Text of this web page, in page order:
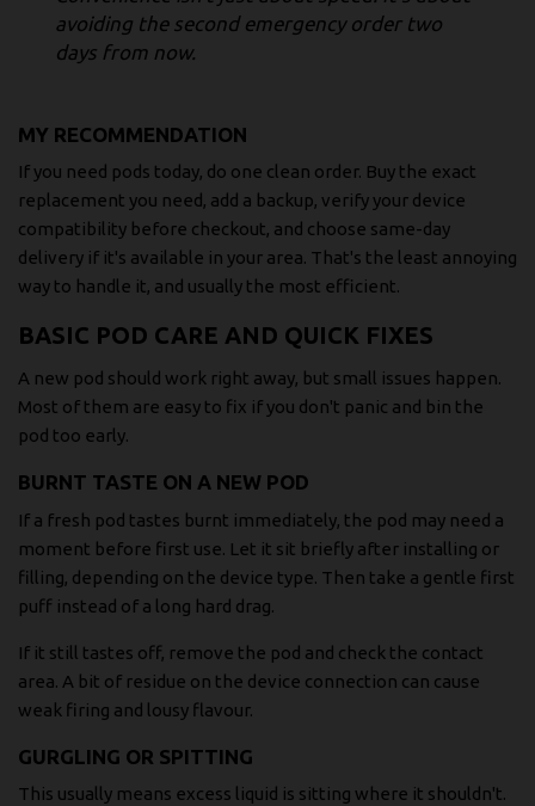
avoiding the second emergency order two
days from now.
MY RECOMMENDATION
If you need pods today, do one clean order. Buy the exact
replacement you need, add a backup, verify your device
compatibility before checkout, and choose same-day
delivery if it's available in your area. That's the least annoying
way to handle it, and usually the most efficient.
BASIC POD CARE AND QUICK FIXES
A new pod should work right away, but small issues happen.
Most of them are easy to fix if you don't panic and bin the
pod too early.
BURNT TASTE ON A NEW POD
If a fresh pod tastes burnt immediately, the pod may need a
moment before first use. Let it sit briefly after installing or
filling, depending on the device type. Then take a gentle first
puff instead of a long hard drag.
If it still tastes off, remove the pod and check the contact
area. A bit of residue on the device connection can cause
weak firing and lousy flavour.
GURGLING OR SPITTING
This usually means excess liquid is sitting where it shouldn't.